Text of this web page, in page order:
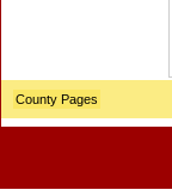
County Pages